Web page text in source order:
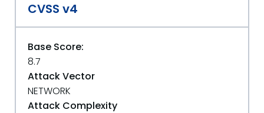
CVSS v4
Base Score:
8.7
Attack Vector
NETWORK
Attack Complexity